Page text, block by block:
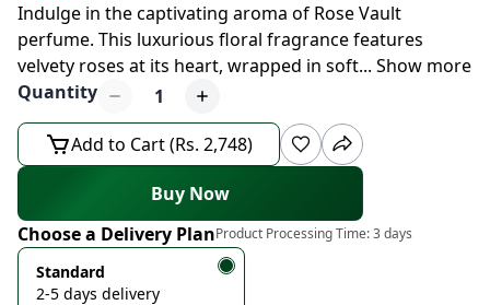
Indulge in the captivating aroma of Rose Vault
perfume. This luxurious floral fragrance features
velvety roses at its heart, wrapped in soft... Show more
Quantity
1
Add to Cart (Rs. 2,748)
Buy Now
Choose a Delivery PlanProduct Processing Time:3 days
Standard
2-5 days delivery